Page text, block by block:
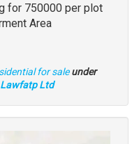
for 750000 per plot
Area
for sale under
Lawfatp Ltd